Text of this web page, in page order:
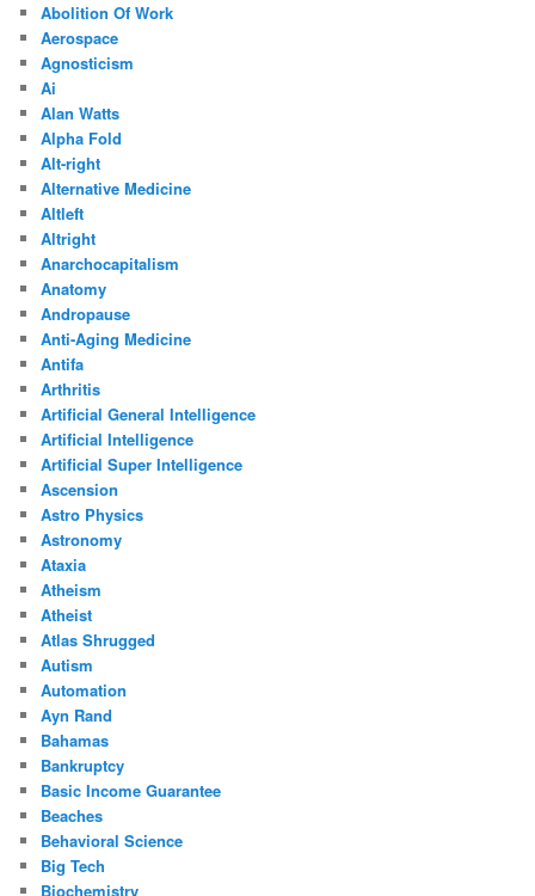
Abolition Of Work
Aerospace
Agnosticism
Ai
Alan Watts
Alpha Fold
Alt-right
Alternative Medicine
Altleft
Altright
Anarchocapitalism
Anatomy
Andropause
Anti-Aging Medicine
Antifa
Arthritis
Artificial General Intelligence
Artificial Intelligence
Artificial Super Intelligence
Ascension
Astro Physics
Astronomy
Ataxia
Atheism
Atheist
Atlas Shrugged
Autism
Automation
Ayn Rand
Bahamas
Bankruptcy
Basic Income Guarantee
Beaches
Behavioral Science
Big Tech
Biochemistry